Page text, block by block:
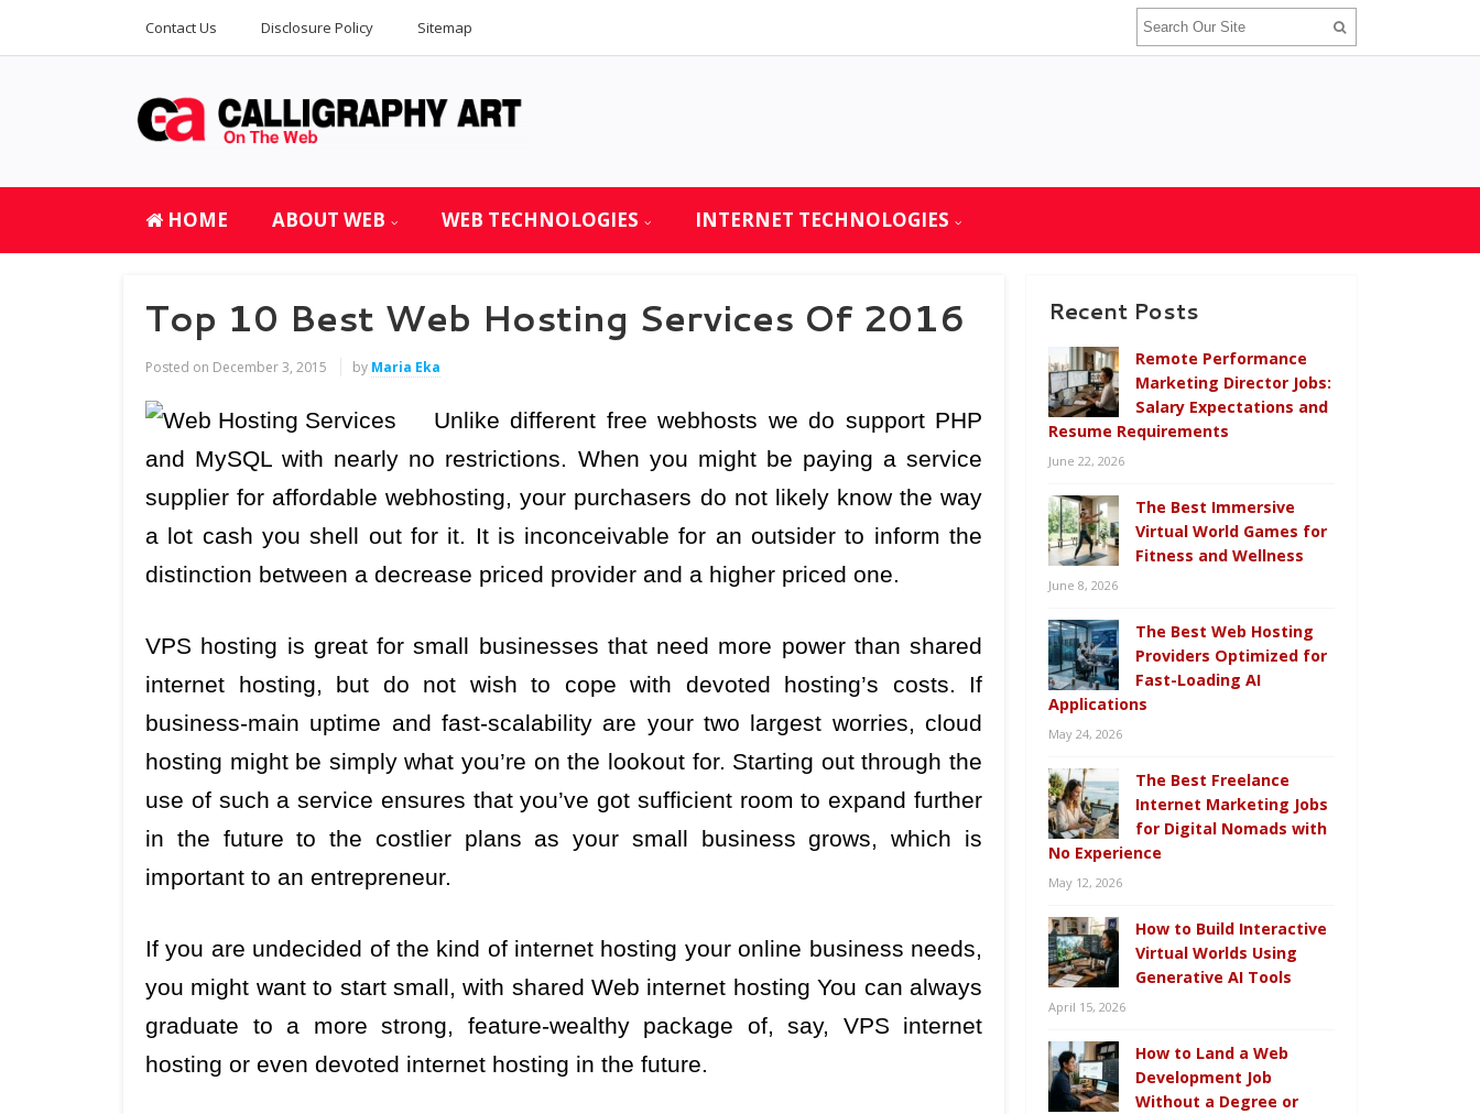
Contact Us Disclosure Policy Sitemap
HOME ABOUT WEB WEB TECHNOLOGIES INTERNET TECHNOLOGIES
Top 10 Best Web Hosting Services Of 2016
Posted on December 3, 2015 by Maria Eka
Unlike different free webhosts we do support PHP
and MySQL with nearly no restrictions. When you might be paying a service
supplier for affordable webhosting, your purchasers do not likely know the way
a lot cash you shell out for it. It is inconceivable for an outsider to inform the
distinction between a decrease priced provider and a higher priced one.
VPS hosting is great for small businesses that need more power than shared
internet hosting, but do not wish to cope with devoted hosting’s costs. If
business-main uptime and fast-scalability are your two largest worries, cloud
hosting might be simply what you’re on the lookout for. Starting out through the
use of such a service ensures that you’ve got sufficient room to expand further
in the future to the costlier plans as your small business grows, which is
important to an entrepreneur.
If you are undecided of the kind of internet hosting your online business needs,
you might want to start small, with shared Web internet hosting You can always
graduate to a more strong, feature-wealthy package of, say, VPS internet
hosting or even devoted internet hosting in the future.
Recent Posts
Remote Performance
Marketing Director Jobs:
Salary Expectations and
Resume Requirements
June 22, 2026
The Best Immersive
Virtual World Games for
Fitness and Wellness
June 8, 2026
The Best Web Hosting
Providers Optimized for
Fast-Loading AI
Applications
May 24, 2026
The Best Freelance
Internet Marketing Jobs
for Digital Nomads with
No Experience
May 12, 2026
How to Build Interactive
Virtual Worlds Using
Generative AI Tools
April 15, 2026
How to Land a Web
Development Job
Without a Degree or